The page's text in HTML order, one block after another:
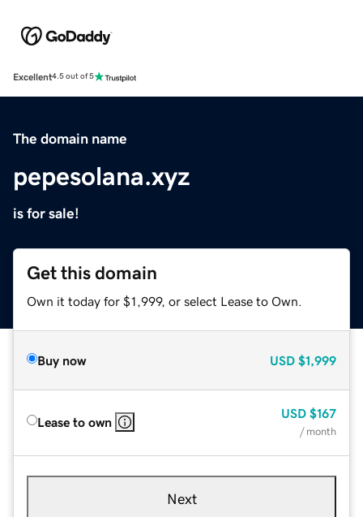
Excellent4.5 out of 5
The domain name
pepesolana.xyz
is for sale!
Get this domain
Own it today for $1,999, or select Lease to Own.
Buy now USD $1,999
Lease to own
USD $167
/ month
Next